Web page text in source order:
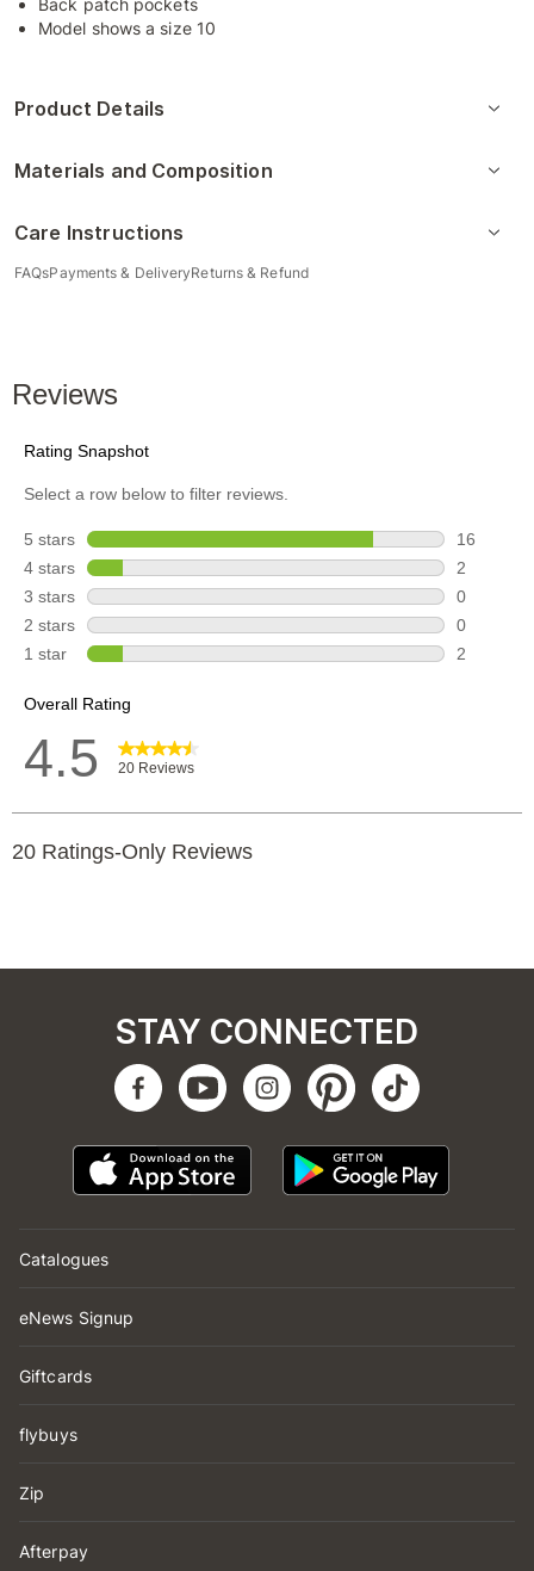
Back patch pockets
Model shows a size 10
Product Details
Materials and Composition
Care Instructions
FAQsPayments & DeliveryReturns & Refund
Catalogues
eNews Signup
Giftcards
flybuys
Zip
Afterpay
STAY CONNECTED